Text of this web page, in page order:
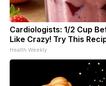
Cardiologists: 1/2 Cup
Like Crazy! Try This
Health Weekly